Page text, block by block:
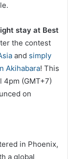
stay at Best
the contest
and simply
Akihabara! This
4pm (GMT+7)
on
in Phoenix,
a global